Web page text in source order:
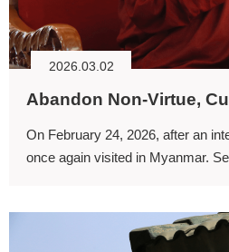
2026.03.02
On February 24, 2026, after an
once again visited in Myanmar.